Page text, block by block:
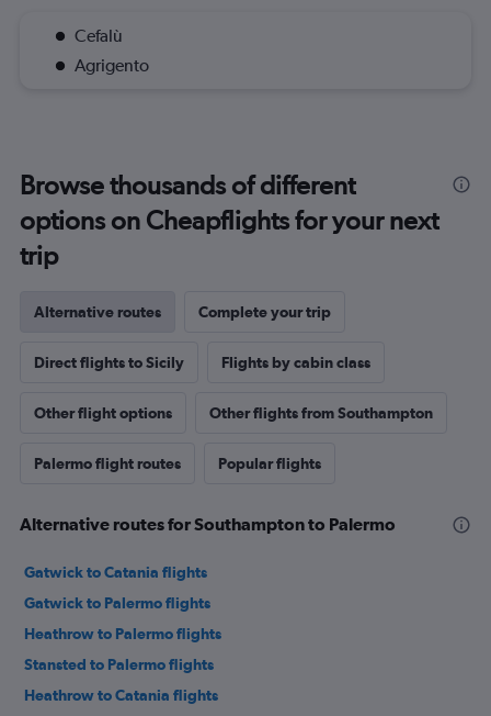
Cefalù
Agrigento
Browse thousands of different
options on Cheapflights for your next
trip
Alternative routes Complete your trip
Direct flights to Sicily Flights by cabin class
Other flight options Other flights from Southampton
Palermo flight routes Popular flights
Alternative routes for Southampton to Palermo
Gatwick to Catania flights
Gatwick to Palermo flights
Heathrow to Palermo flights
Stansted to Palermo flights
Heathrow to Catania flights